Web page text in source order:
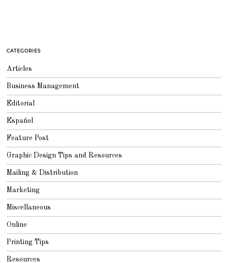
CATEGORIES
Articles
Business Management
Editorial
Español
Feature Post
Graphic Design Tips and Resources
Mailing & Distribution
Marketing
Miscellaneous
Online
Printing Tips
Resources